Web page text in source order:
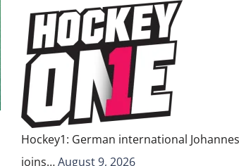
Hockey1: German international
joins…August 9, 2026